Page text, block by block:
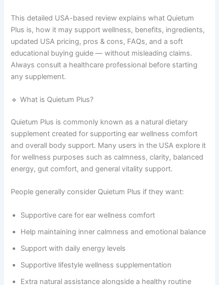
This detailed USA-based review explains what Quietum
Plus is, how it may support wellness, benefits, ingredients,
updated USA pricing, pros & cons, FAQs, and a soft
educational buying guide — without misleading claims.
Always consult a healthcare professional before starting
any supplement.
🔹 What is Quietum Plus?
Quietum Plus is commonly known as a natural dietary
supplement created for supporting ear wellness comfort
and overall body support. Many users in the USA explore it
for wellness purposes such as calmness, clarity, balanced
energy, gut comfort, and general vitality support.
People generally consider Quietum Plus if they want:
Supportive care for ear wellness comfort
Help maintaining inner calmness and emotional balance
Support with daily energy levels
Supportive lifestyle wellness supplementation
Extra natural assistance alongside a healthy routine